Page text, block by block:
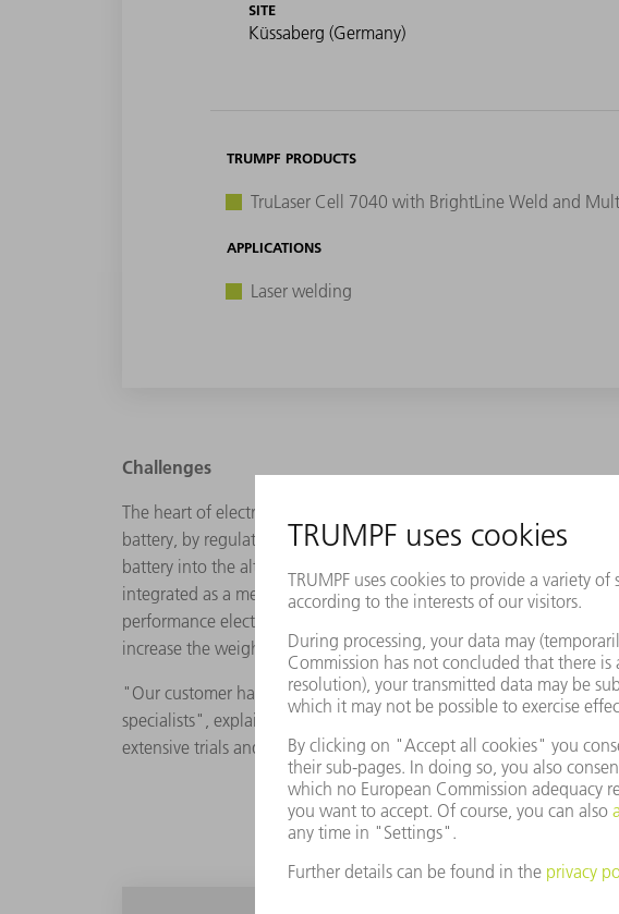
SITE
Küssaberg (Germany)
TRUMPF PRODUCTS
TruLaser Cell 7040 with BrightLine Weld and
APPLICATIONS
Laser welding
Challenges
The heart of electric vehicles is the battery and the battery
battery, by regulating parameters such as charging status,
battery into the alternating current required for the drive. This
integrated as a medium-thickness "cover" in the BMC housing
performance electronics to ensure effective cooling. For this it is
increase the weight and should meet the pressure test
"Our customer has requested a cooling plate made from drawn
specialists", explains Joseph Gampp, Head of Department for
extensive trials and tests with TRUMPF we have found a